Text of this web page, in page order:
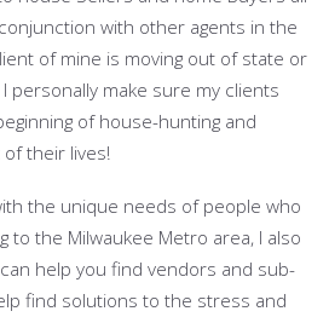
with other agents in the
of mine is moving out of state or
personally make sure my clients
of house-hunting and
their lives!
the unique needs of people who
to the Milwaukee Metro area, I also
can help you find vendors and sub-
find solutions to the stress and